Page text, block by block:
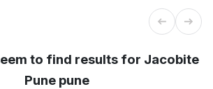
to find results for Jacobite
Pune pune